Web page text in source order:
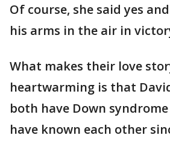
Of course, she said yes
his arms in the air in
What makes their love
heartwarming is that
both have Down
have known each other